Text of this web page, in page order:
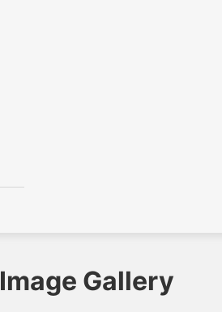
Image Gallery